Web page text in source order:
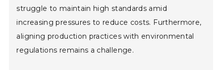
struggle to maintain high standards amid
increasing pressures to reduce costs. Furthermore,
aligning production practices with environmental
regulations remains a challenge.